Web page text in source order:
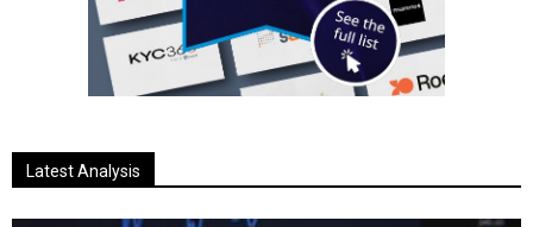
Latest Analysis